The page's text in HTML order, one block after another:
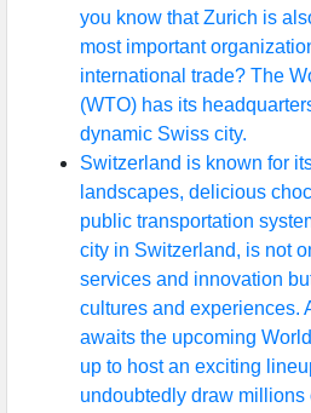
you know that Zurich is
most important
international trade? The
(WTO) has its
dynamic Swiss city.
Switzerland is known for
landscapes, delicious
public transportation
city in Switzerland, is not
services and innovation
cultures and experiences.
awaits the upcoming
up to host an exciting
undoubtedly draw millions